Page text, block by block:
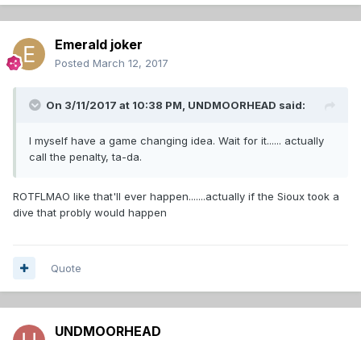
Emerald joker
Posted March 12, 2017
On 3/11/2017 at 10:38 PM, UNDMOORHEAD said:
I myself have a game changing idea. Wait for it...... actually
call the penalty, ta-da.
ROTFLMAO like that'll ever happen.......actually if the Sioux took a
dive that probly would happen
Quote
UNDMOORHEAD